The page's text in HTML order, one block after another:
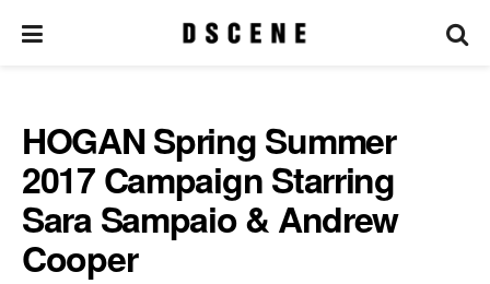
HOGAN Spring Summer
2017 Campaign Starring
Sara Sampaio & Andrew
Cooper